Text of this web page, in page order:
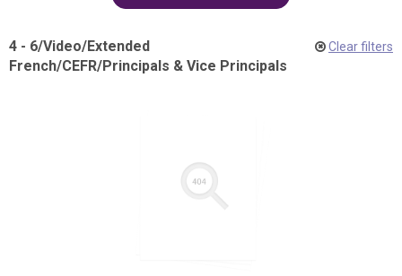
4 - 6/Video/Extended
French/CEFR/Principals & Vice Principals
Clear filters